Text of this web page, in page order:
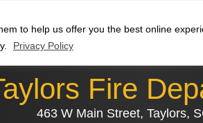
to help us offer you the best online
Privacy Policy
Fire
463 W Main Street, Taylors,